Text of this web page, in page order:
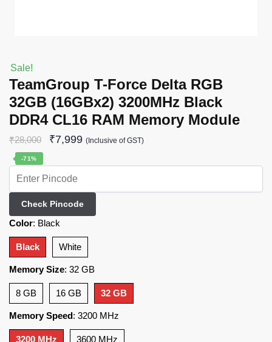
Sale!
TeamGroup T-Force Delta RGB
32GB (16GBx2) 3200MHz Black
DDR4 CL16 RAM Memory Module
₹28,000 ₹7,999 (Inclusive of GST)
-71%
Check Pincode
Color: Black
Black White
Memory Size: 32 GB
8 GB 16 GB 32 GB
Memory Speed: 3200 MHz
3200 MHz 3600 MHz